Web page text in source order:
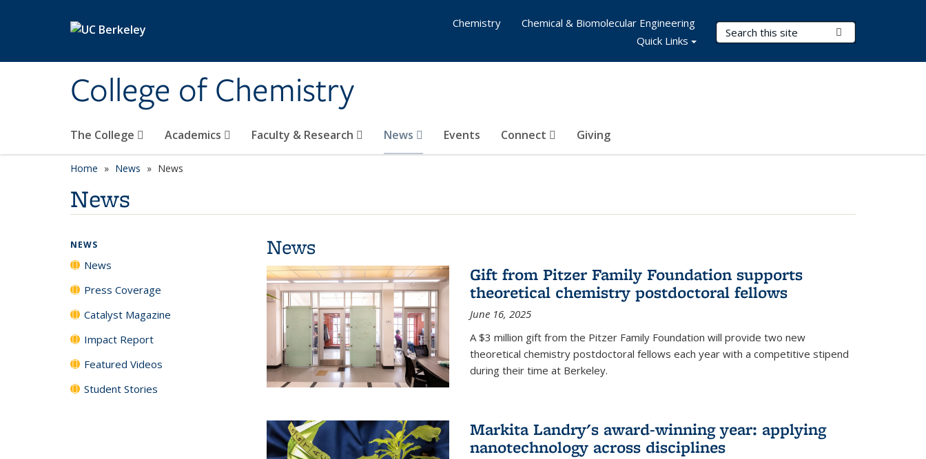
College of Chemistry
Search Terms
The College Academics Faculty & Research News Events Connect Giving
Chemistry
Chemical & Biomolecular Engineering
Quick Links
Home News News
News
News
Gift from Pitzer Family Foundation supports
theoretical chemistry postdoctoral fellows
June 16, 2025
A $3 million gift from the Pitzer Family Foundation will provide two new
theoretical chemistry postdoctoral fellows each year with a competitive stipend
during their time at Berkeley.
Markita Landry's award-winning year: applying
nanotechnology across disciplines
NEWS
News
Press Coverage
Catalyst Magazine
Impact Report
Featured Videos
Student Stories